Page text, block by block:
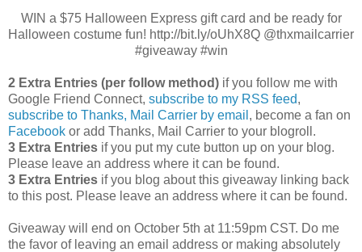
WIN a $75 Halloween Express gift card and be ready for
Halloween costume fun! http://bit.ly/oUhX8Q @thxmailcarrier
#giveaway #win
2 Extra Entries (per follow method) if you follow me with
Google Friend Connect, subscribe to my RSS feed,
subscribe to Thanks, Mail Carrier by email , become a fan on
Facebook or add Thanks, Mail Carrier to your blogroll.
3 Extra Entries if you put my cute button up on your blog.
Please leave an address where it can be found.
3 Extra Entries if you blog about this giveaway linking back
to this post. Please leave an address where it can be found.
Giveaway will end on October 5th at 11:59pm CST. Do me
the favor of leaving an email address or making absolutely